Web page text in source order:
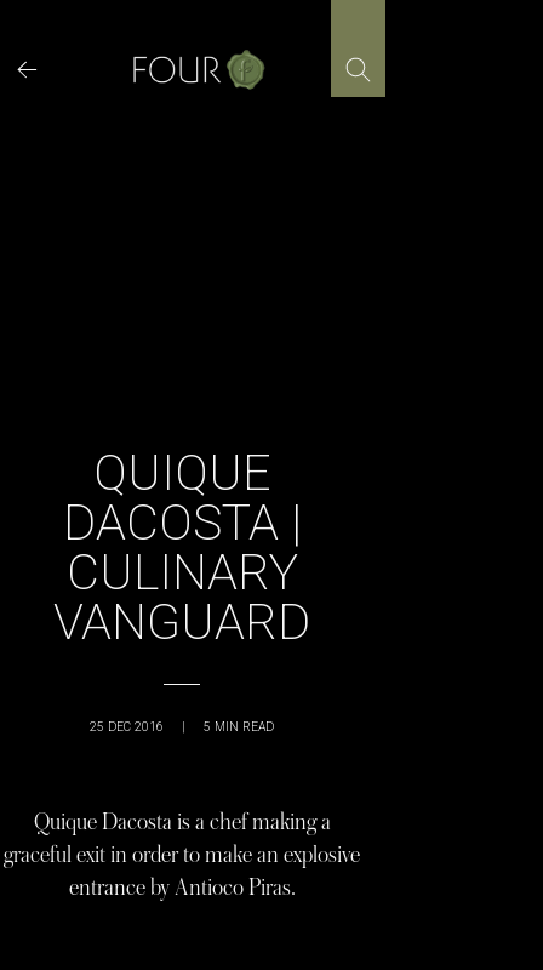
content
QUIQUE
DACOSTA |
CULINARY
VANGUARD
25 DEC 2016 | 5 MIN READ
Quique Dacosta is a chef making a
graceful exit in order to make an explosive
entrance by Antioco Piras.